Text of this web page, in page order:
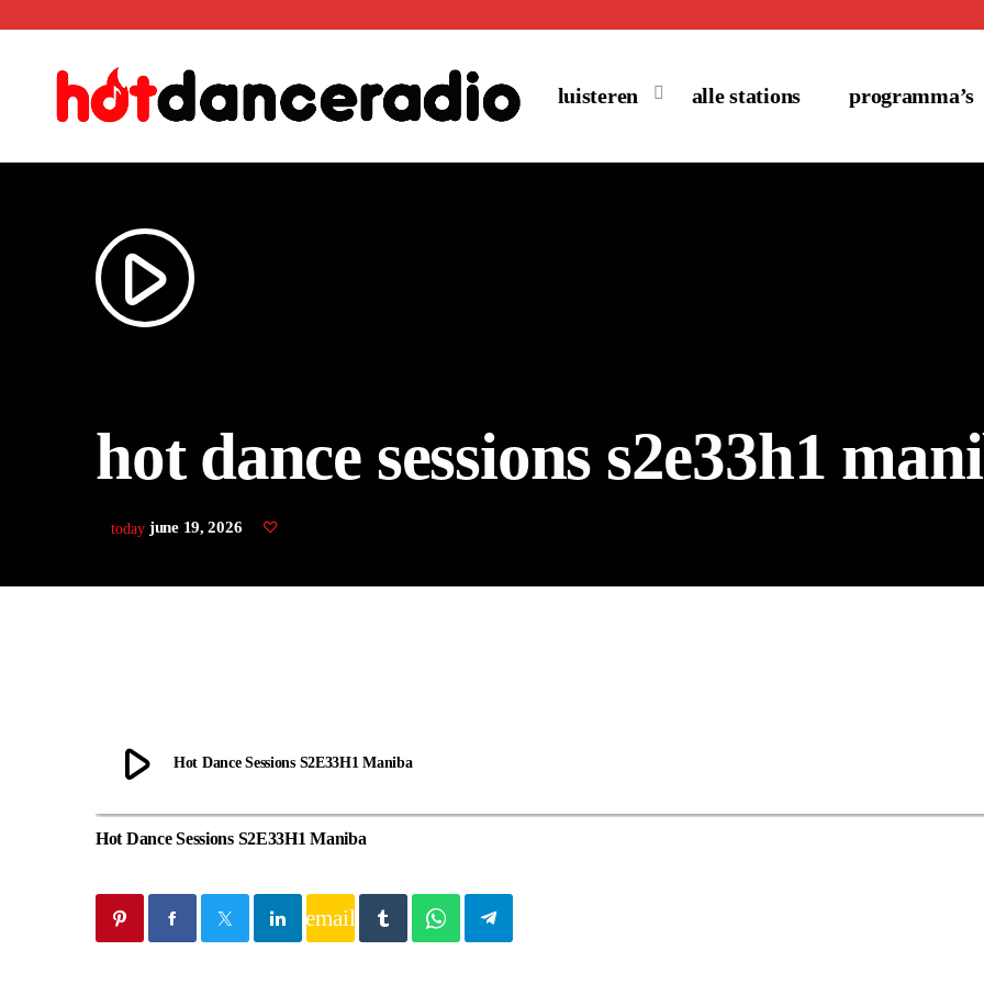
luisteren alle stations programma’s
play_arrow
hot dance sessions s2e33h1
today june 19, 2026
play_arrow Hot Dance Sessions S2E33H1 Maniba
Hot Dance Sessions S2E33H1 Maniba
email